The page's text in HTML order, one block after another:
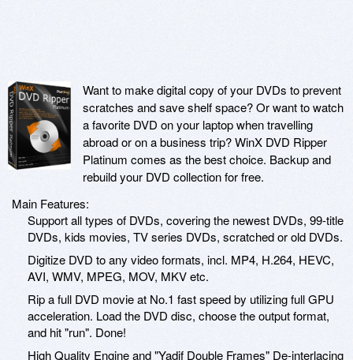
Want to make digital copy of your DVDs to prevent
scratches and save shelf space? Or want to watch
a favorite DVD on your laptop when travelling
abroad or on a business trip? WinX DVD Ripper
Platinum comes as the best choice. Backup and
rebuild your DVD collection for free.
Main Features:
Support all types of DVDs, covering the newest DVDs, 99-title
DVDs, kids movies, TV series DVDs, scratched or old DVDs.
Digitize DVD to any video formats, incl. MP4, H.264, HEVC,
AVI, WMV, MPEG, MOV, MKV etc.
Rip a full DVD movie at No.1 fast speed by utilizing full GPU
acceleration. Load the DVD disc, choose the output format,
and hit "run". Done!
High Quality Engine and "Yadif Double Frames" De-interlacing